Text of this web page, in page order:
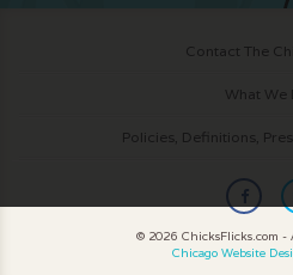
Contact The
What We
Policies, Definitions,
© 2026 ChicksFlicks.com -
Chicago Website